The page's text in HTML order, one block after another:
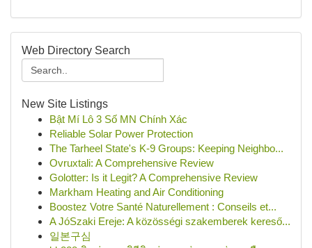
Web Directory Search
New Site Listings
Bật Mí Lô 3 Số MN Chính Xác
Reliable Solar Power Protection
The Tarheel State's K-9 Groups: Keeping Neighbo...
Ovruxtali: A Comprehensive Review
Golotter: Is it Legit? A Comprehensive Review
Markham Heating and Air Conditioning
Boostez Votre Santé Naturellement : Conseils et...
A JóSzaki Ereje: A közösségi szakemberek kereső...
일본구심